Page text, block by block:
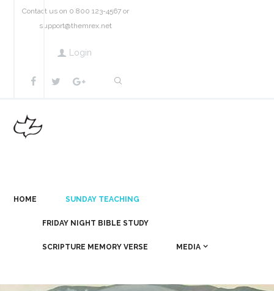
Contact us on 0 800 123-4567 or
support@themrex.net
Login
HOME SUNDAY TEACHING
FRIDAY NIGHT BIBLE STUDY
SCRIPTURE MEMORY VERSE MEDIA